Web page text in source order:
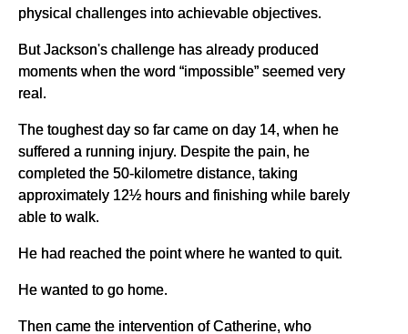
physical challenges into achievable objectives.
But Jackson's challenge has already produced
moments when the word “impossible” seemed very
real.
The toughest day so far came on day 14, when he
suffered a running injury. Despite the pain, he
completed the 50-kilometre distance, taking
approximately 12½ hours and finishing while barely
able to walk.
He had reached the point where he wanted to quit.
He wanted to go home.
Then came the intervention of Catherine, who